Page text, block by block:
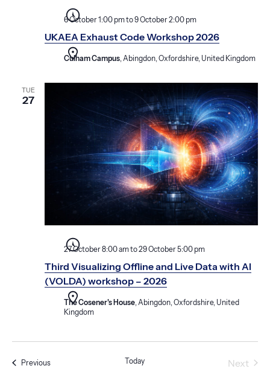
UKAEA Exhaust Code Workshop 2026
6 October 1:00 pmto9 October 2:00 pm
Culham Campus , Abingdon, Oxfordshire, United Kingdom
TUE
27
Third Visualizing Offline and Live Data with AI
(VOLDA) workshop – 2026
27 October 8:00 amto29 October 5:00 pm
The Cosener's House , Abingdon, Oxfordshire, United
Kingdom
PreviousEvents Today
Next